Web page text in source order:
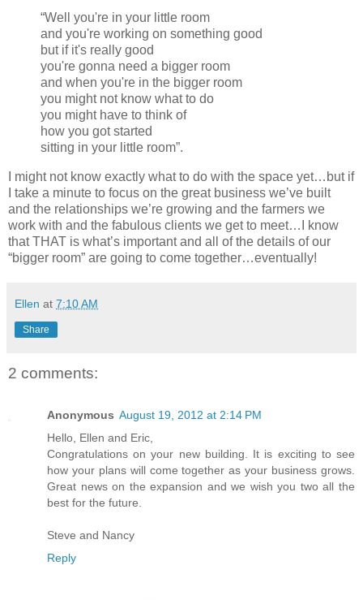
“Well you're in your little room
and you're working on something good
but if it's really good
you're gonna need a bigger room
and when you're in the bigger room
you might not know what to do
you might have to think of
how you got started
sitting in your little room”.
I might not know exactly what to do with the space yet…but if
I take a minute to focus on the great business we’ve built
and the relationships we’re growing and the farmers we
work with and the fabulous clients we get to meet…I know
that THAT is what’s important and all of the details of our
“bigger room” are going to come together…eventually!
Ellen at 7:10 AM
Share
2 comments:
Anonymous August 19, 2012 at 2:14 PM
Hello, Ellen and Eric,
Congratulations on your new building. It is exciting to see
how your plans will come together as your business grows.
Great news on the expansion and we wish you two all the
best for the future.
Steve and Nancy
Reply